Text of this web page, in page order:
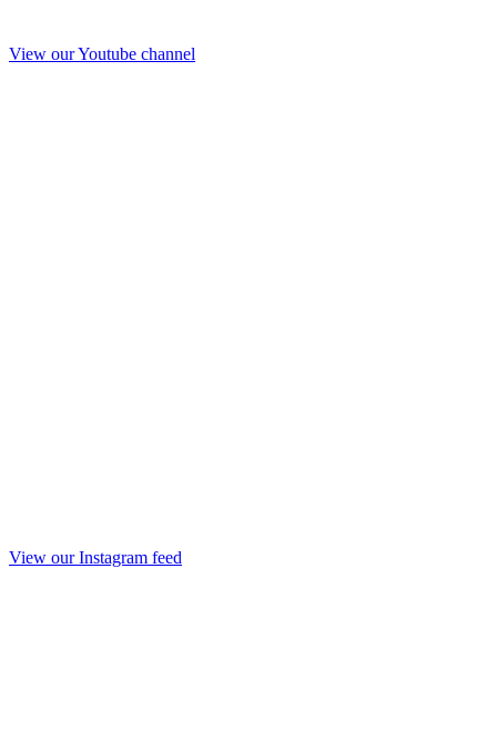
View our Youtube channel
View our Instagram feed